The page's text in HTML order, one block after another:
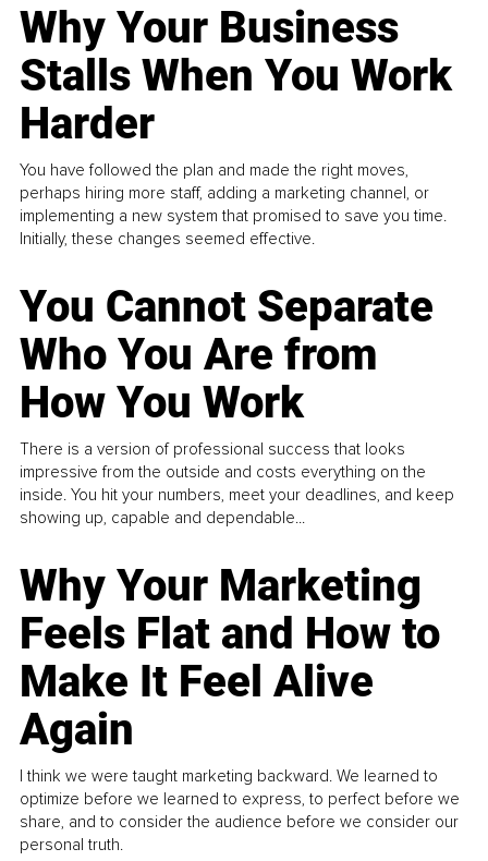
Why Your Business
Stalls When You Work
Harder
You have followed the plan and made the right moves,
perhaps hiring more staff, adding a marketing channel, or
implementing a new system that promised to save you time.
Initially, these changes seemed effective.
You Cannot Separate
Who You Are from
How You Work
There is a version of professional success that looks
impressive from the outside and costs everything on the
inside. You hit your numbers, meet your deadlines, and keep
showing up, capable and dependable...
Why Your Marketing
Feels Flat and How to
Make It Feel Alive
Again
I think we were taught marketing backward. We learned to
optimize before we learned to express, to perfect before we
share, and to consider the audience before we consider our
personal truth.